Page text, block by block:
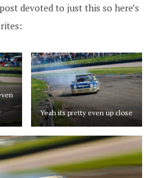
devoted to just this so here’s
Yeah its pretty even up close